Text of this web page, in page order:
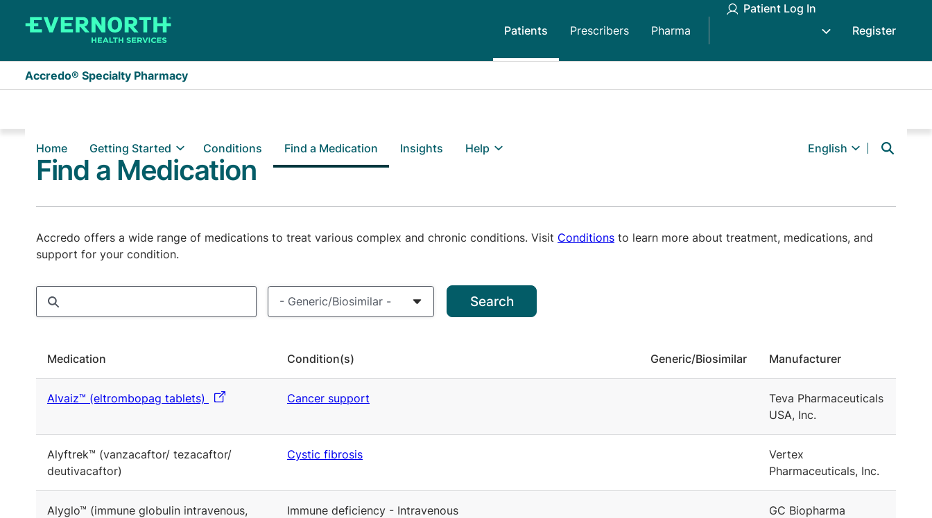
Patients
Prescribers Pharma
Patient Log In
Register
Accredo® Specialty Pharmacy
Home Getting Started Conditions Find a Medication Insights Help English
Find a Medication
Accredo offers a wide range of medications to treat various complex and chronic conditions. Visit Conditions to learn more about treatment, medications, and
support for your condition.
Medication name, condition, or manufacturer search terms
Generic/Biosimilar
- Generic/Biosimilar -
Medication Condition(s) Generic/Biosimilar Manufacturer
Alvaiz™ (eltrombopag tablets) Cancer support
Teva Pharmaceuticals
USA, Inc.
Alyftrek™ (vanzacaftor/ tezacaftor/
deutivacaftor)
Cystic fibrosis
Vertex
Pharmaceuticals, Inc.
Alyglo™ (immune globulin intravenous,
Immune deficiency - Intravenous
GC Biopharma